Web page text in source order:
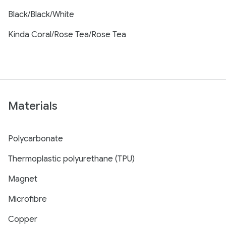
Black/Black/White
Kinda Coral/Rose Tea/Rose Tea
Materials
Polycarbonate
Thermoplastic polyurethane (TPU)
Magnet
Microfibre
Copper